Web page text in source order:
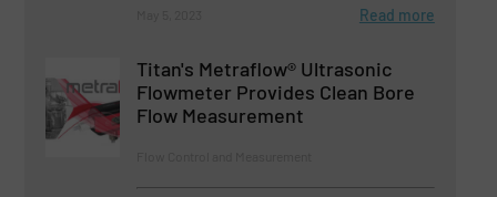
Read more
Titan's Metraflow® Ultrasonic
Flowmeter Provides Clean Bore
Flow Measurement